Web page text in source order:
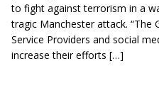
to fight against terrorism in a
tragic Manchester attack. “The
Service Providers and social
increase their efforts […]